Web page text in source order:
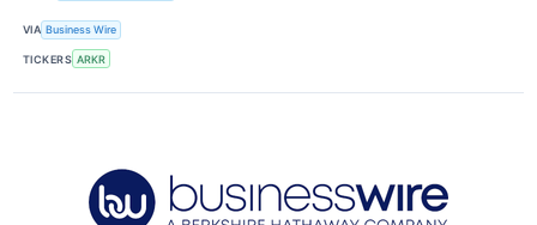
VIA Business Wire
TICKERS ARKR